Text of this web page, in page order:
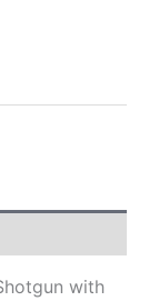
with